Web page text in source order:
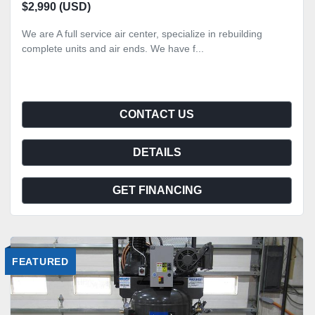
$2,990 (USD)
We are A full service air center, specialize in rebuilding
complete units and air ends. We have f...
CONTACT US
DETAILS
GET FINANCING
FEATURED